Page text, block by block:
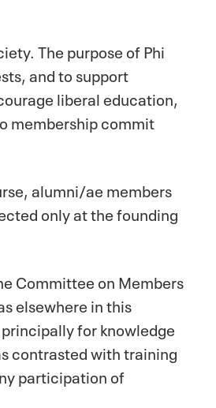
The purpose of Phi
and to support
liberal education,
membership commit
alumni/ae members
only at the founding
Committee on Members
elsewhere in this
for knowledge
contrasted with training
participation of